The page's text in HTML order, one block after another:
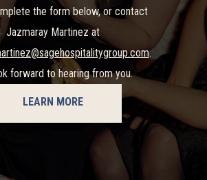
the form below, or contact
Jazmaray Martinez at
.
forward to hearing from you.
LEARN MORE